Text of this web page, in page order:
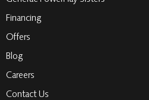
Financing
Offers
Blog
Careers
Contact Us